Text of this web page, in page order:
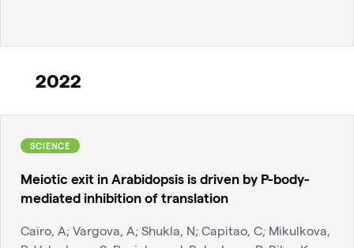
2022
SCIENCE
Meiotic exit in Arabidopsis is driven by P-body-
mediated inhibition of translation
Cairo, A; Vargova, A; Shukla, N; Capitao, C; Mikulkova,